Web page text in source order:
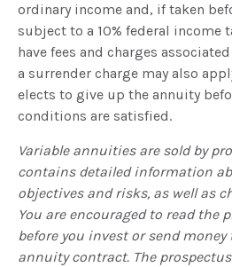
ordinary income and, if taken
subject to a 10% federal income
have fees and charges
a surrender charge may also
elects to give up the annuity
conditions are satisfied.
Variable annuities are sold by
contains detailed information
objectives and risks, as well as
You are encouraged to read the
before you invest or send money
annuity contract. The